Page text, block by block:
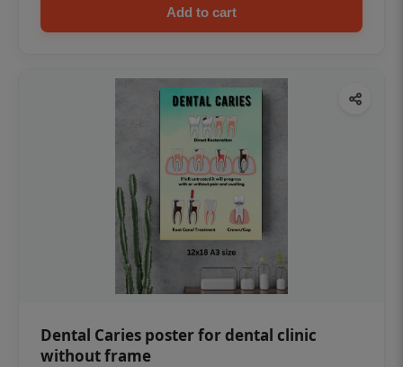
Add to cart
Dental Caries poster for dental clinic
without frame